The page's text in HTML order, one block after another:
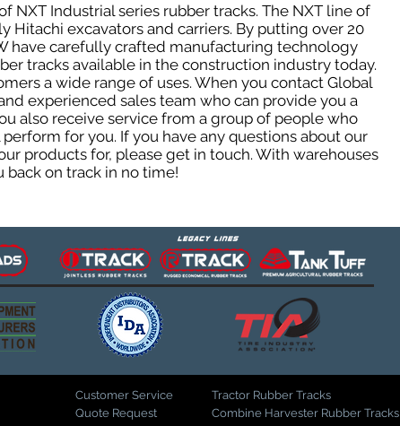
NXT Industrial series rubber tracks. The NXT line of
Hitachi excavators and carriers. By putting over 20
have carefully crafted manufacturing technology
tracks available in the construction industry today.
a wide range of uses. When you contact Global
experienced sales team who can provide you a
also receive service from a group of people who
for you. If you have any questions about our
products for, please get in touch. With warehouses
back on track in no time!
Customer Service
Quote Request
Tractor Rubber Tracks
Combine Harvester Rubber Tracks